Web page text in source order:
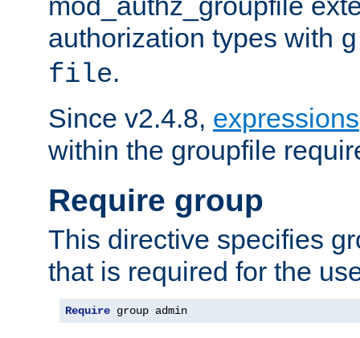
authorization types with
file.
Since v2.4.8, expressions
within the groupfile
Require group
This directive specifies
that is required for the
Require group admin